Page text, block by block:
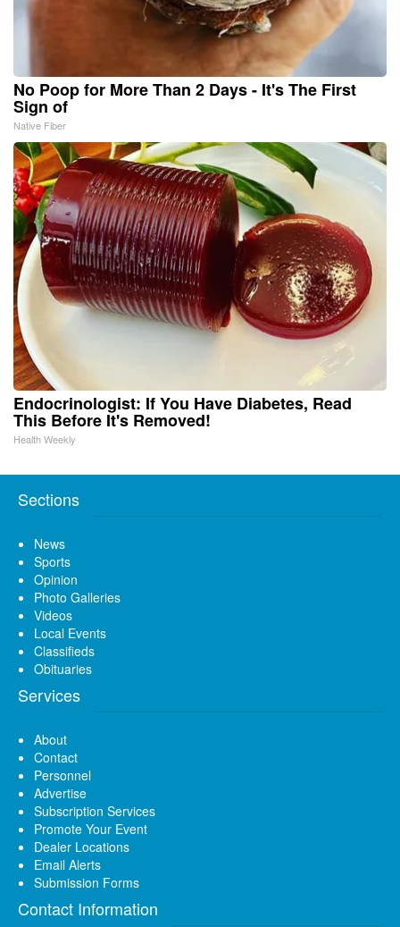
No Poop for More Than 2 Days - It's The First
Sign of
Native Fiber
Endocrinologist: If You Have Diabetes, Read
This Before It's Removed!
Health Weekly
Sections
News
Sports
Opinion
Photo Galleries
Videos
Local Events
Classifieds
Obituaries
Services
About
Contact
Personnel
Advertise
Subscription Services
Promote Your Event
Dealer Locations
Email Alerts
Submission Forms
Contact Information